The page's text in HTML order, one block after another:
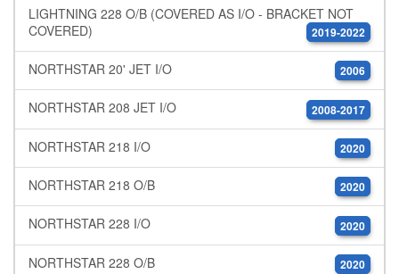
LIGHTNING 228 O/B (COVERED AS I/O - BRACKET NOT
COVERED)
2019-2022
NORTHSTAR 20' JET I/O 2006
NORTHSTAR 208 JET I/O 2008-2017
NORTHSTAR 218 I/O 2020
NORTHSTAR 218 O/B 2020
NORTHSTAR 228 I/O 2020
NORTHSTAR 228 O/B 2020